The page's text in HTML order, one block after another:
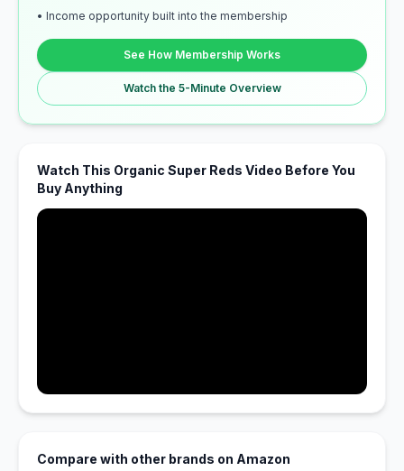
• Income opportunity built into the membership
See How Membership Works
Watch the 5-Minute Overview
Watch This Organic Super Reds Video Before You
Buy Anything
Compare with other brands on Amazon